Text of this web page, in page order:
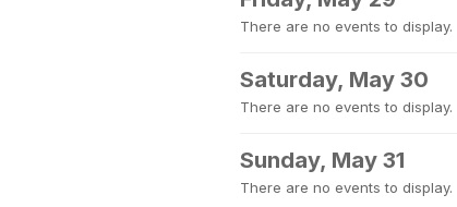
There are no events to display.
Saturday, May 30
There are no events to display.
Sunday, May 31
There are no events to display.